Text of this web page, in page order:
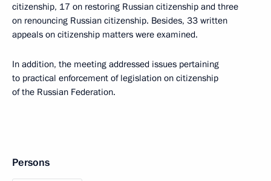
citizenship, 17 on restoring Russian citizenship and three
on renouncing Russian citizenship. Besides, 33 written
appeals on citizenship matters were examined.
In addition, the meeting addressed issues pertaining
to practical enforcement of legislation on citizenship
of the Russian Federation.
Persons